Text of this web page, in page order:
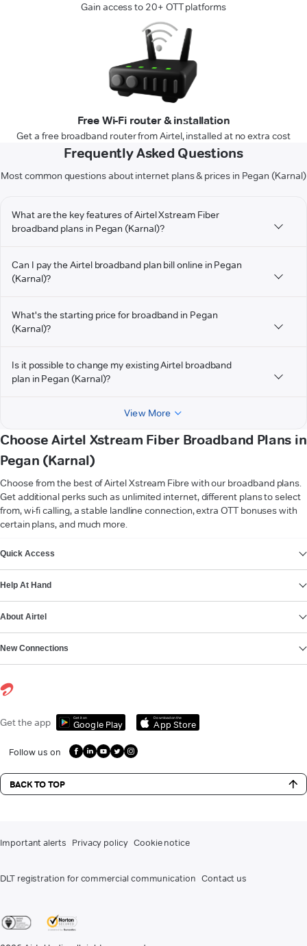
Gain access to 20+ OTT platforms
Free Wi-Fi router & installation
Get a free broadband router from Airtel, installed at no extra cost
Frequently Asked Questions
Most common questions about internet plans & prices in Pegan (Karnal)
What are the key features of Airtel Xstream Fiber
broadband plans in Pegan (Karnal)?
Can I pay the Airtel broadband plan bill online in Pegan
(Karnal)?
What's the starting price for broadband in Pegan
(Karnal)?
Is it possible to change my existing Airtel broadband
plan in Pegan (Karnal)?
View More
Choose Airtel Xstream Fiber Broadband Plans in
Pegan (Karnal)
Choose from the best of Airtel Xstream Fibre with our broadband plans.
Get additional perks such as unlimited internet, different plans to select
from, wi-fi calling, a stable landline connection, extra OTT bonuses with
certain plans, and much more.
Quick Access
Help At Hand
About Airtel
New Connections
Get the app Get it on
Google Play
Download on the
App Store
Follow us on
BACK TO TOP
Important alerts Privacy policy Cookie notice
DLT registration for commercial communication Contact us